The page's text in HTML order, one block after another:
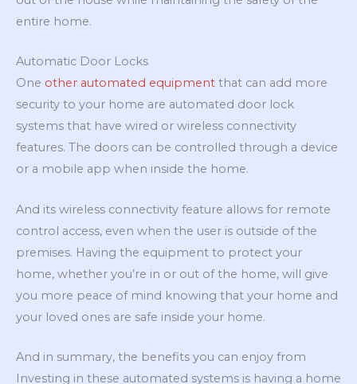
entire home.
Automatic Door Locks
One other automated equipment that can add more
security to your home are automated door lock
systems that have wired or wireless connectivity
features. The doors can be controlled through a device
or a mobile app when inside the home.
And its wireless connectivity feature allows for remote
control access, even when the user is outside of the
premises. Having the equipment to protect your
home, whether you’re in or out of the home, will give
you more peace of mind knowing that your home and
your loved ones are safe inside your home.
And in summary, the benefits you can enjoy from
Investing in these automated systems is having a home